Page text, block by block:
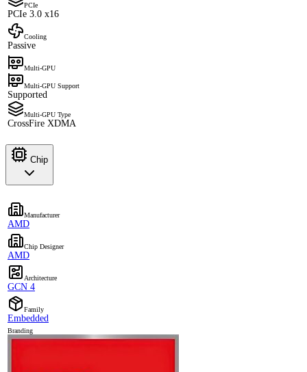
PCIe
PCIe 3.0 x16
Cooling
Passive
Multi-GPU
Multi-GPU Support
Supported
Multi-GPU Type
CrossFire XDMA
Chip
Manufacturer
AMD
Chip Designer
AMD
Architecture
GCN 4
Family
Embedded
Branding